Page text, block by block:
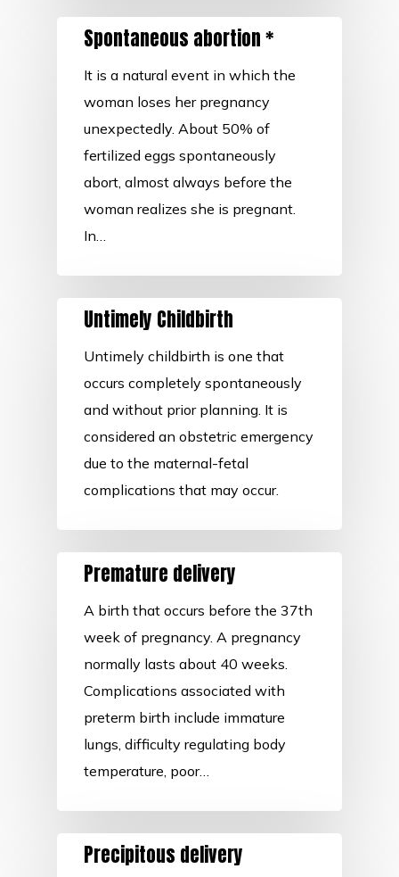
Spontaneous abortion *
It is a natural event in which the
woman loses her pregnancy
unexpectedly. About 50% of
fertilized eggs spontaneously
abort, almost always before the
woman realizes she is pregnant.
In…
Untimely Childbirth
Untimely childbirth is one that
occurs completely spontaneously
and without prior planning. It is
considered an obstetric emergency
due to the maternal-fetal
complications that may occur.
Premature delivery
A birth that occurs before the 37th
week of pregnancy. A pregnancy
normally lasts about 40 weeks.
Complications associated with
preterm birth include immature
lungs, difficulty regulating body
temperature, poor…
Precipitous delivery